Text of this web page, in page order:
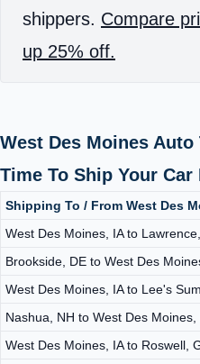
shippers. Compare
up 25% off.
West Des Moines
Time To Ship Your Car
Shipping To / From West Des
West Des Moines, IA to
Brookside, DE to West Des
West Des Moines, IA to Lee's
Nashua, NH to West Des Moines,
West Des Moines, IA to Roswell,